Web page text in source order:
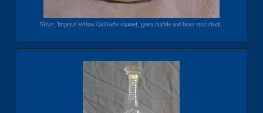
Silver, Imperial yellow Guilloche enamel, green marble and brass strut clock.